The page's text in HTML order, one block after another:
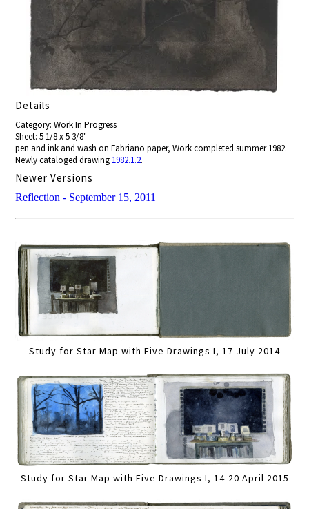
Details
Category: Work In Progress
Sheet: 5 1/8 x 5 3/8"
pen and ink and wash on Fabriano paper, Work completed summer 1982.
Newly cataloged drawing 1982.1.2.
Newer Versions
Reflection - September 15, 2011
Study for Star Map with Five Drawings I, 17 July 2014
Study for Star Map with Five Drawings I, 14-20 April 2015